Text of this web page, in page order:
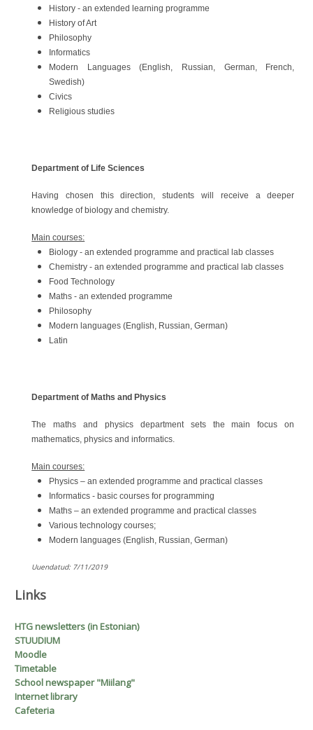
History - an extended learning programme
History of Art
Philosophy
Informatics
Modern Languages (English, Russian, German, French,
Swedish)
Civics
Religious studies
​Department of Life Sciences
Having chosen this direction, students will receive a deeper
knowledge of biology and chemistry.
Main courses:
Biology - an extended programme and practical lab classes
Chemistry - an extended programme and practical lab classes
Food Technology
Maths - an extended programme
Philosophy
Modern languages (English, Russian, German)
Latin
Department of Maths and Physics
The maths and physics department sets the main focus on
mathematics, physics and informatics.
Main courses:
Physics – an extended programme and practical classes
Informatics - basic courses for programming
Maths – an extended programme and practical classes
Various technology courses;
Modern languages (English, Russian, German)
Uuendatud: 7/11/2019
Links
HTGnewsletters (in Estonian)
STUUDIUM
Moodle
Timetable
School newspaper "Miilang"
Internet library
Cafeteria